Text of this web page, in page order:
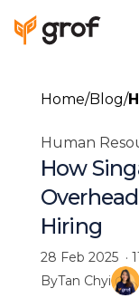
Home/Blog/
Human
How
Hiring
28 Feb 2025·
ByTan Chyi